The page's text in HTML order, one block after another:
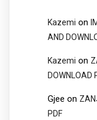
Kazemi on
AND
Kazemi on
DOWNLOAD
Gjee on
PDF